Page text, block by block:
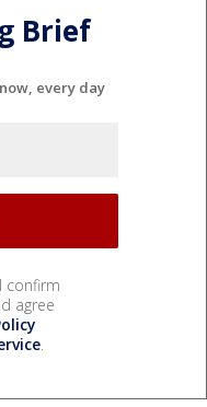
Brief
every day
confirm
agree
.